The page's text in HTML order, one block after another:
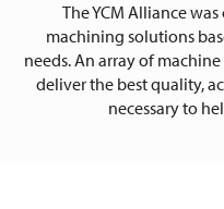
The YCM Alliance
machining solutions
needs. An array of
deliver the best quality,
necessary to